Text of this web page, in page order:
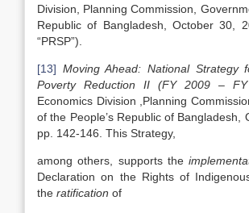
Division, Planning Commission,
Republic of Bangladesh, October 30,
“PRSP”).
[13] Moving Ahead: National Strategy
Poverty Reduction II (FY 2009 –
Economics Division ,Planning
of the People’s Republic of Bangladesh,
pp. 142-146. This Strategy,
among others, supports the
Declaration on the Rights of
the ratification of